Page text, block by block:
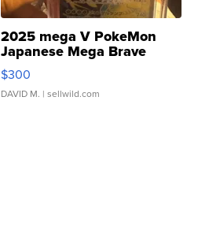
2025 mega V PokeMon
Japanese Mega Brave
076/063 Super Rare H...
$300
DAVID M. | sellwild.com